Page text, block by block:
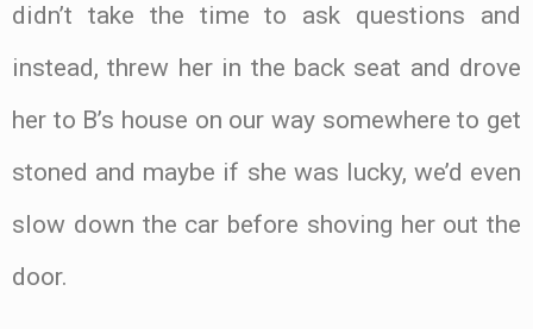
didn’t take the time to ask questions and
instead, threw her in the back seat and drove
her to B’s house on our way somewhere to get
stoned and maybe if she was lucky, we’d even
slow down the car before shoving her out the
door.